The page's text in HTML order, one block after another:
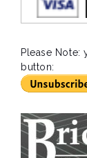
Please
button: